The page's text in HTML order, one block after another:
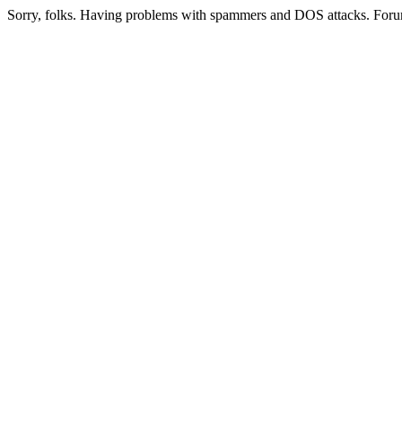
Sorry, folks. Having problems with spammers and DOS attacks.